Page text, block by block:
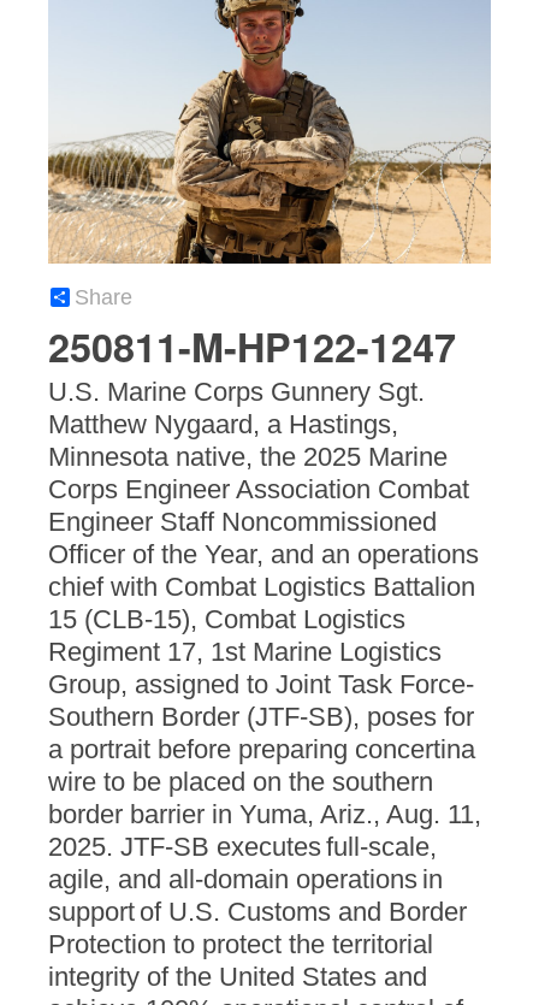
Share
250811-M-HP122-1247
U.S. Marine Corps Gunnery Sgt.
Matthew Nygaard, a Hastings,
Minnesota native, the 2025 Marine
Corps Engineer Association Combat
Engineer Staff Noncommissioned
Officer of the Year, and an operations
chief with Combat Logistics Battalion
15 (CLB-15), Combat Logistics
Regiment 17, 1st Marine Logistics
Group, assigned to Joint Task Force-
Southern Border (JTF-SB), poses for
a portrait before preparing concertina
wire to be placed on the southern
border barrier in Yuma, Ariz., Aug. 11,
2025. JTF-SB executes full-scale,
agile, and all-domain operations in
support of U.S. Customs and Border
Protection to protect the territorial
integrity of the United States and